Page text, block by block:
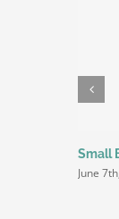
Small
June